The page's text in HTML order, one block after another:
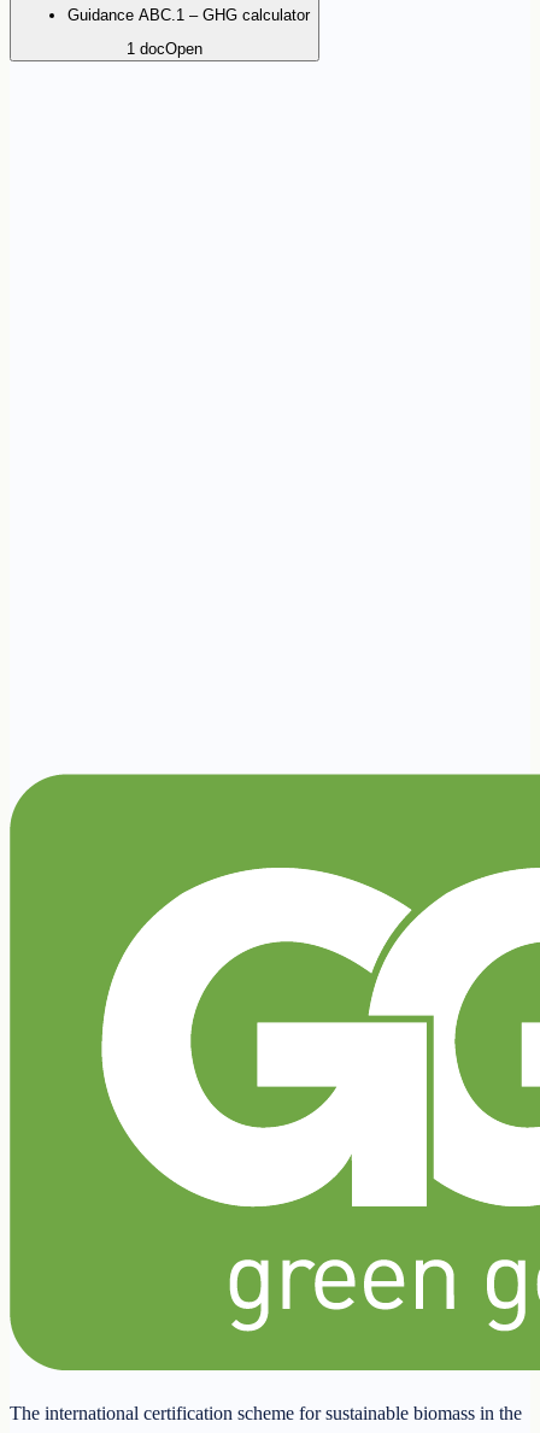
Guidance ABC.1 – GHG calculator
1 docOpen
The international certification scheme for sustainable biomass in the